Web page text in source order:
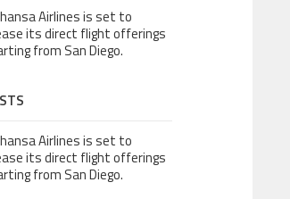
Airlines is set to
its direct flight offerings
from San Diego.
Airlines is set to
its direct flight offerings
from San Diego.